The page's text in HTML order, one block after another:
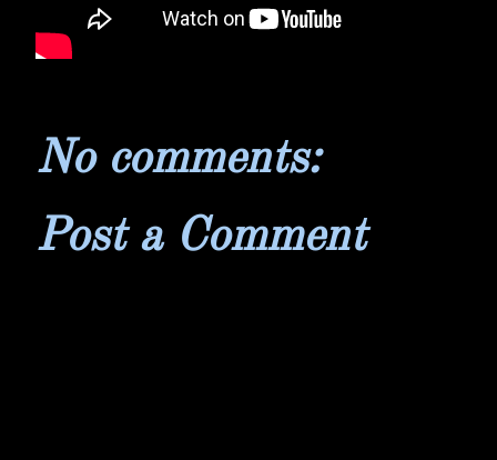
No comments:
Post a Comment